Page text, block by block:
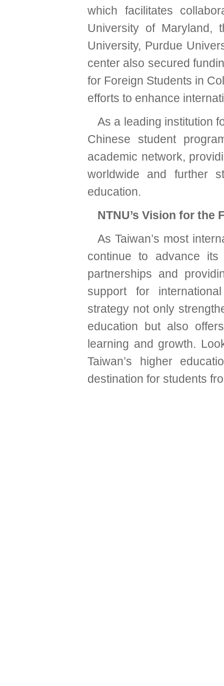
which facilitates
University of Maryland,
University, Purdue
center also secured
for Foreign Students in
efforts to enhance
As a leading institution
Chinese student
academic network,
worldwide and further
education.
NTNU’s Vision for the
As Taiwan’s most
continue to advance its
partnerships and
support for
strategy not only
education but also
learning and growth.
Taiwan’s higher
destination for students